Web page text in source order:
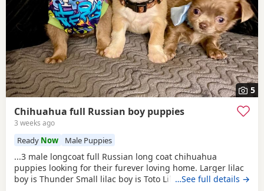
5
Chihuahua full Russian boy puppies
3 weeks ago
Ready Now Male Puppies
...3 male longcoat full Russian long coat chihuahua
puppies looking for their furever loving home. Larger lilac
boy is Thunder Small lilac boy is Toto Lilac and white boy is
…See full details →